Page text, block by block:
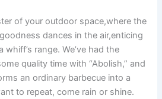
of your outdoor space,where the
dances in the air,enticing
range. We’ve had​ the
quality time with “Abolish,” and
an ordinary barbecue into⁤ a
to repeat, come rain or shine.